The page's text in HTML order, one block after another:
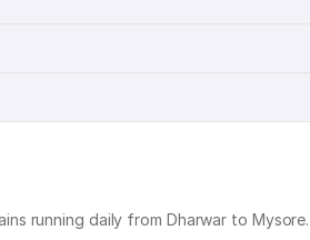
running daily from Dharwar to Mysore.